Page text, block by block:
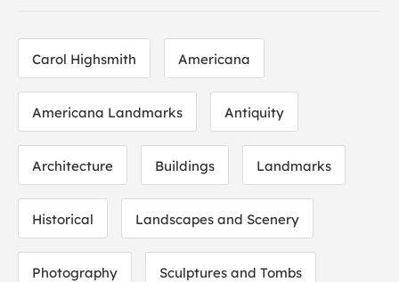
Carol Highsmith Americana
Americana Landmarks Antiquity
Architecture Buildings Landmarks
Historical Landscapes and Scenery
Photography Sculptures and Tombs